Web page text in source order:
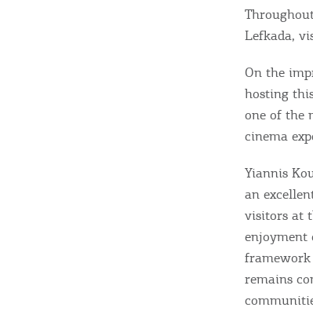
Destinations of Corfu &
nearby Small Islands
Sightseeing & Shopping
Lefkada,
On the
hosting
one of the
cinema
Yiannis
an
visitors at
enjoyment
remains